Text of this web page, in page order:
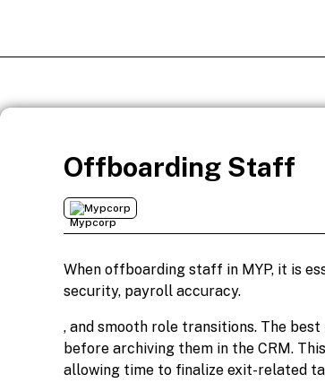
Offboarding Staff
Mypcorp
When offboarding staff in MYP, it is
security, payroll accuracy.
, and smooth role transitions. The
before archiving them in the CRM.
allowing time to finalize exit-related